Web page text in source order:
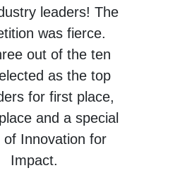
leaders! The
was fierce.
out of the ten
as the top
for first place,
and a special
of Innovation for
Impact.